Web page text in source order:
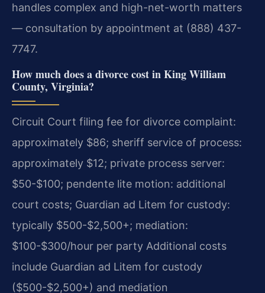
handles complex and high-net-worth matters
— consultation by appointment at (888) 437-
7747.
How much does a divorce cost in King William
County, Virginia?
Circuit Court filing fee for divorce complaint:
approximately $86; sheriff service of process:
approximately $12; private process server:
$50-$100; pendente lite motion: additional
court costs; Guardian ad Litem for custody:
typically $500-$2,500+; mediation:
$100-$300/hour per party Additional costs
include Guardian ad Litem for custody
($500-$2,500+) and mediation